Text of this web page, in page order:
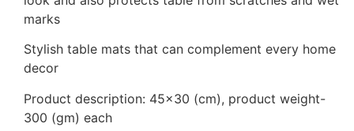
marks
Stylish table mats that can complement every home
decor
Product description: 45×30 (cm), product weight-
300 (gm) each